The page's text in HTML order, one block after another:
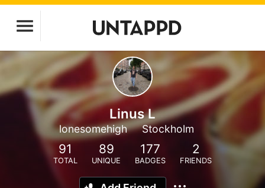
Linus L
lonesomehigh Stockholm
91
TOTAL
89
UNIQUE
177
BADGES
2
FRIENDS